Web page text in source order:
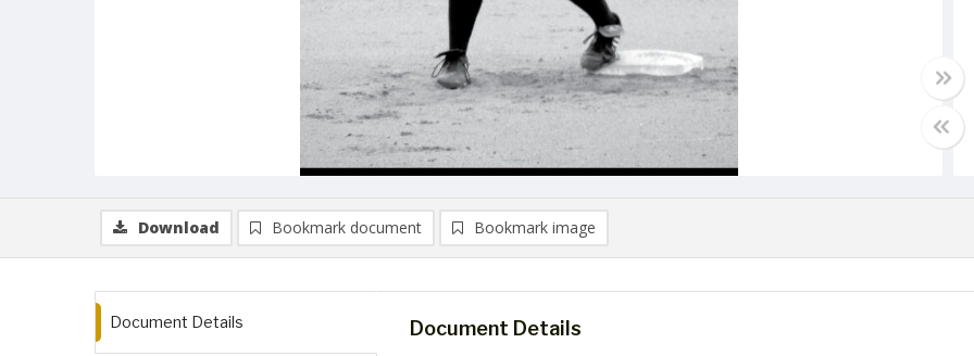
Download Bookmark document Bookmark image
Document Details Document Details